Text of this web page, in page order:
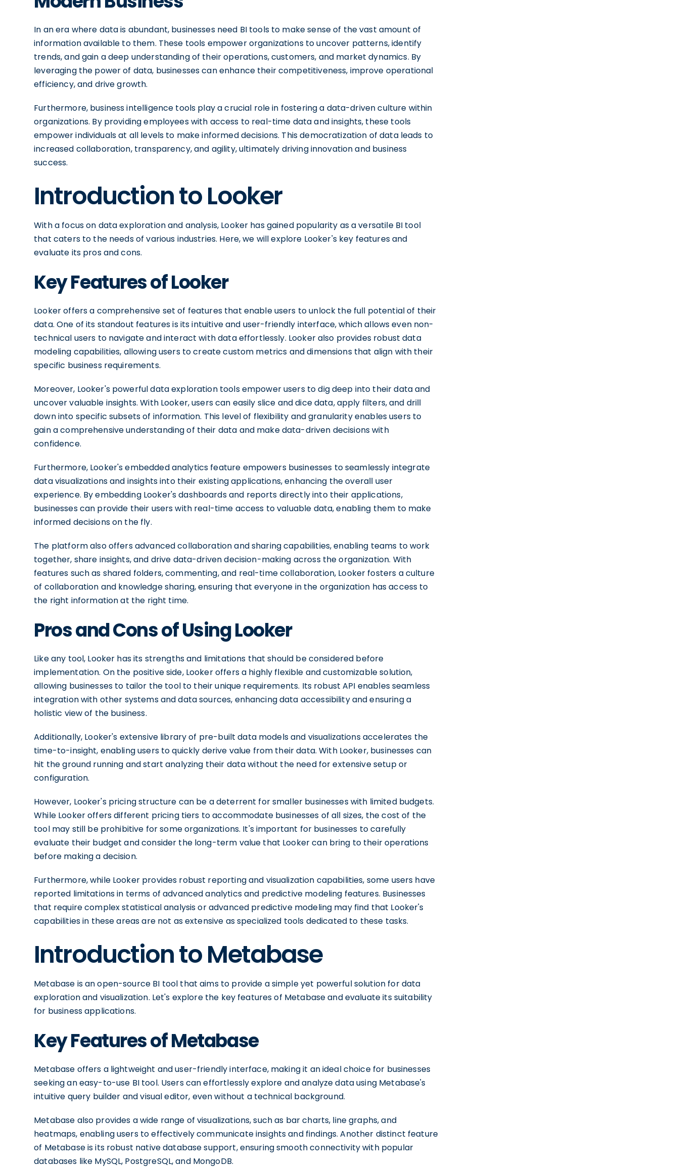
In an era where data is abundant, businesses need BI tools to make sense of the vast amount of
information available to them. These tools empower organizations to uncover patterns, identify
trends, and gain a deep understanding of their operations, customers, and market dynamics. By
leveraging the power of data, businesses can enhance their competitiveness, improve operational
efficiency, and drive growth.
Furthermore, business intelligence tools play a crucial role in fostering a data-driven culture within
organizations. By providing employees with access to real-time data and insights, these tools
empower individuals at all levels to make informed decisions. This democratization of data leads to
increased collaboration, transparency, and agility, ultimately driving innovation and business
success.
Introduction to Looker
With a focus on data exploration and analysis, Looker has gained popularity as a versatile BI tool
that caters to the needs of various industries. Here, we will explore Looker's key features and
evaluate its pros and cons.
Key Features of Looker
Looker offers a comprehensive set of features that enable users to unlock the full potential of their
data. One of its standout features is its intuitive and user-friendly interface, which allows even non-
technical users to navigate and interact with data effortlessly. Looker also provides robust data
modeling capabilities, allowing users to create custom metrics and dimensions that align with their
specific business requirements.
Moreover, Looker's powerful data exploration tools empower users to dig deep into their data and
uncover valuable insights. With Looker, users can easily slice and dice data, apply filters, and drill
down into specific subsets of information. This level of flexibility and granularity enables users to
gain a comprehensive understanding of their data and make data-driven decisions with
confidence.
Furthermore, Looker's embedded analytics feature empowers businesses to seamlessly integrate
data visualizations and insights into their existing applications, enhancing the overall user
experience. By embedding Looker's dashboards and reports directly into their applications,
businesses can provide their users with real-time access to valuable data, enabling them to make
informed decisions on the fly.
The platform also offers advanced collaboration and sharing capabilities, enabling teams to work
together, share insights, and drive data-driven decision-making across the organization. With
features such as shared folders, commenting, and real-time collaboration, Looker fosters a culture
of collaboration and knowledge sharing, ensuring that everyone in the organization has access to
the right information at the right time.
Pros and Cons of Using Looker
Like any tool, Looker has its strengths and limitations that should be considered before
implementation. On the positive side, Looker offers a highly flexible and customizable solution,
allowing businesses to tailor the tool to their unique requirements. Its robust API enables seamless
integration with other systems and data sources, enhancing data accessibility and ensuring a
holistic view of the business.
Additionally, Looker's extensive library of pre-built data models and visualizations accelerates the
time-to-insight, enabling users to quickly derive value from their data. With Looker, businesses can
hit the ground running and start analyzing their data without the need for extensive setup or
configuration.
However, Looker's pricing structure can be a deterrent for smaller businesses with limited budgets.
While Looker offers different pricing tiers to accommodate businesses of all sizes, the cost of the
tool may still be prohibitive for some organizations. It's important for businesses to carefully
evaluate their budget and consider the long-term value that Looker can bring to their operations
before making a decision.
Furthermore, while Looker provides robust reporting and visualization capabilities, some users have
reported limitations in terms of advanced analytics and predictive modeling features. Businesses
that require complex statistical analysis or advanced predictive modeling may find that Looker's
capabilities in these areas are not as extensive as specialized tools dedicated to these tasks.
Introduction to Metabase
Metabase is an open-source BI tool that aims to provide a simple yet powerful solution for data
exploration and visualization. Let's explore the key features of Metabase and evaluate its suitability
for business applications.
Key Features of Metabase
Metabase offers a lightweight and user-friendly interface, making it an ideal choice for businesses
seeking an easy-to-use BI tool. Users can effortlessly explore and analyze data using Metabase's
intuitive query builder and visual editor, even without a technical background.
Metabase also provides a wide range of visualizations, such as bar charts, line graphs, and
heatmaps, enabling users to effectively communicate insights and findings. Another distinct feature
of Metabase is its robust native database support, ensuring smooth connectivity with popular
databases like MySQL, PostgreSQL, and MongoDB.